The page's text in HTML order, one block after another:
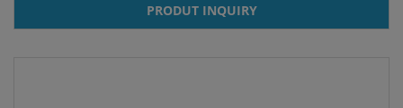
PRODUT INQUIRY